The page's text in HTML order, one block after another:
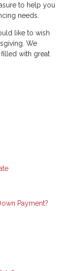
to help you
needs.
like to wish
We
with great
Payment?